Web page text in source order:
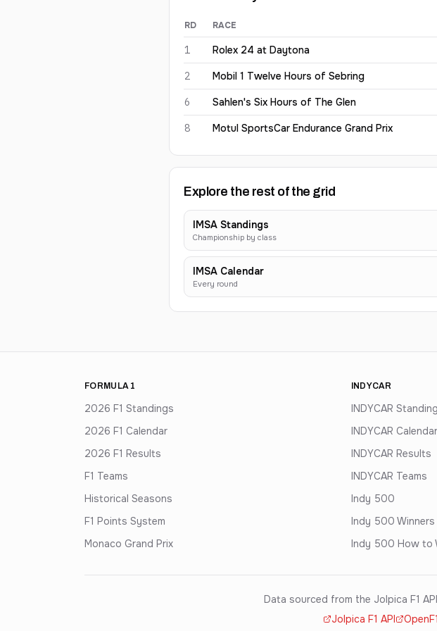
Simon Mann 2026 results
RD RACE
1 Rolex 24 at Daytona
2 Mobil 1 Twelve Hours of Sebring
6 Sahlen's Six Hours of The Glen
8 Motul SportsCar Endurance Grand Prix
Explore the rest of the grid
IMSA Standings
Championship by class
IMSA Calendar
Every round
FORMULA 1
2026 F1 Standings
2026 F1 Calendar
2026 F1 Results
F1 Teams
Historical Seasons
F1 Points System
Monaco Grand Prix
INDYCAR
INDYCAR
INDYCAR Calendar
INDYCAR Results
INDYCAR Teams
Indy 500
Indy 500 Winners
Indy 500 How to
Data sourced from the Jolpica F1
Jolpica F1 API